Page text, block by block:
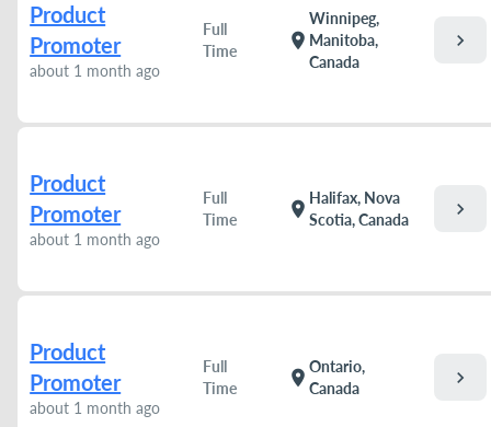
Product
Promoter
about 1 month ago
Full
Time
location_on
Winnipeg,
Manitoba,
Canada
chevron_right
Product
Promoter
about 1 month ago
Full
Time
location_on
Halifax, Nova
Scotia, Canada
chevron_right
Product
Promoter
about 1 month ago
Full
Time
location_on
Ontario,
Canada
chevron_right